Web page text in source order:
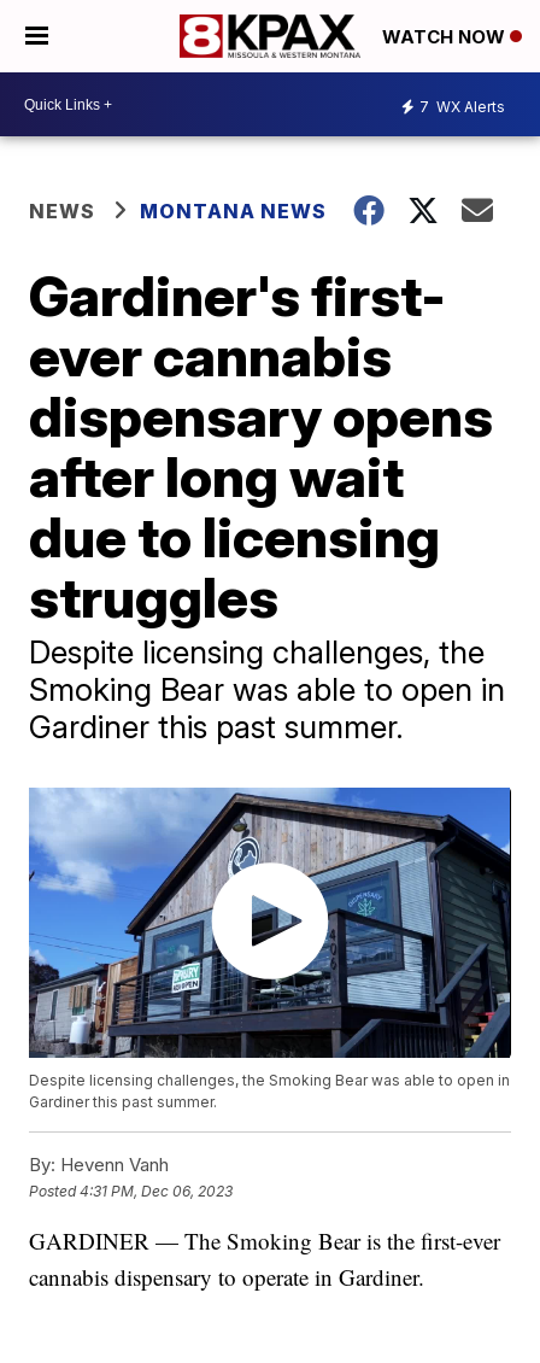
WATCH NOW
7 WX Alerts
NEWS MONTANA NEWS
Gardiner's first-
ever cannabis
dispensary opens
after long wait
due to licensing
struggles
Despite licensing challenges, the
Smoking Bear was able to open in
Gardiner this past summer.
Despite licensing challenges, the Smoking Bear was able to open in
Gardiner this past summer.
By: Hevenn Vanh
Posted4:31 PM, Dec 06, 2023
GARDINER — The Smoking Bear is the first-ever
cannabis dispensary to operate in Gardiner.